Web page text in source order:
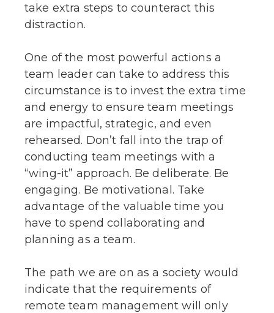
take extra steps to counteract this
distraction.
One of the most powerful actions a
team leader can take to address this
circumstance is to invest the extra time
and energy to ensure team meetings
are impactful, strategic, and even
rehearsed. Don’t fall into the trap of
conducting team meetings with a
“wing-it” approach. Be deliberate. Be
engaging. Be motivational. Take
advantage of the valuable time you
have to spend collaborating and
planning as a team.
The path we are on as a society would
indicate that the requirements of
remote team management will only